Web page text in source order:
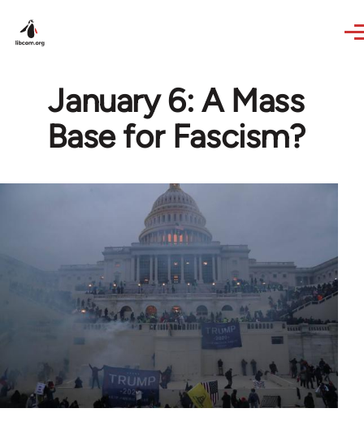
January 6: A Mass
Base for Fascism?